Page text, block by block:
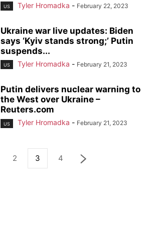
US Tyler Hromadka - February 22, 2023
Ukraine war live updates: Biden
says ‘Kyiv stands strong;’ Putin
suspends...
US Tyler Hromadka - February 21, 2023
Putin delivers nuclear warning to
the West over Ukraine –
Reuters.com
US Tyler Hromadka - February 21, 2023
2 3 4